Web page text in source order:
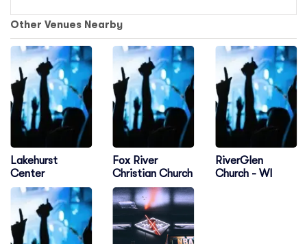
Other Venues Nearby
Lakehurst
Center
Fox River
Christian Church
RiverGlen
Church - WI